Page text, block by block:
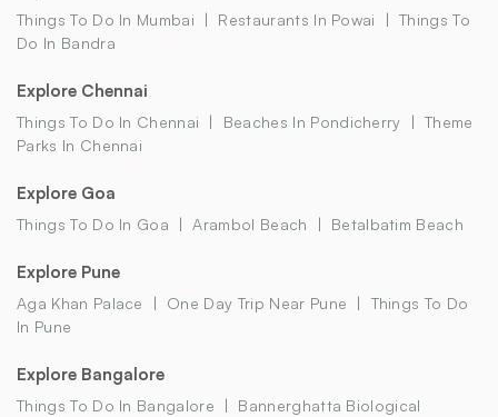
Things To Do In Mumbai Restaurants In Powai
Things To
Do In Bandra
Explore Chennai
Things To Do In Chennai Beaches In Pondicherry
Theme
Parks In Chennai
Explore Goa
Things To Do In Goa Arambol Beach Betalbatim Beach
Explore Pune
Aga Khan Palace One Day Trip Near Pune
Things To Do
In Pune
Explore Bangalore
Things To Do In Bangalore
Bannerghatta Biological